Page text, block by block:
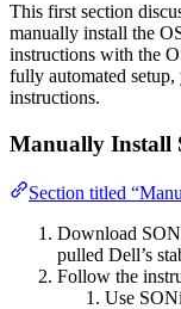
This first section
manually install the
instructions with the
fully automated
instructions.
Manually Install
Section titled
Download
pulled Dell’s
Follow the
Use